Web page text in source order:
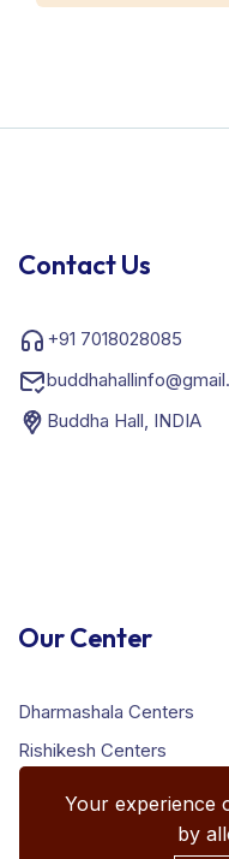
Contact Us
+91 7018028085
Buddha Hall, INDIA
Our Center
Dharmashala Centers
Rishikesh Centers
Your experience
by